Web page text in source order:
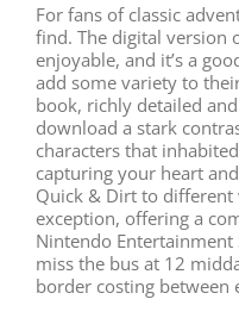
For fans of classic
find. The digital version
enjoyable, and it’s a
add some variety to
book, richly detailed
download a stark
characters that
capturing your heart
Quick & Dirt to
exception, offering a
Nintendo Entertainment
miss the bus at 12
border costing between